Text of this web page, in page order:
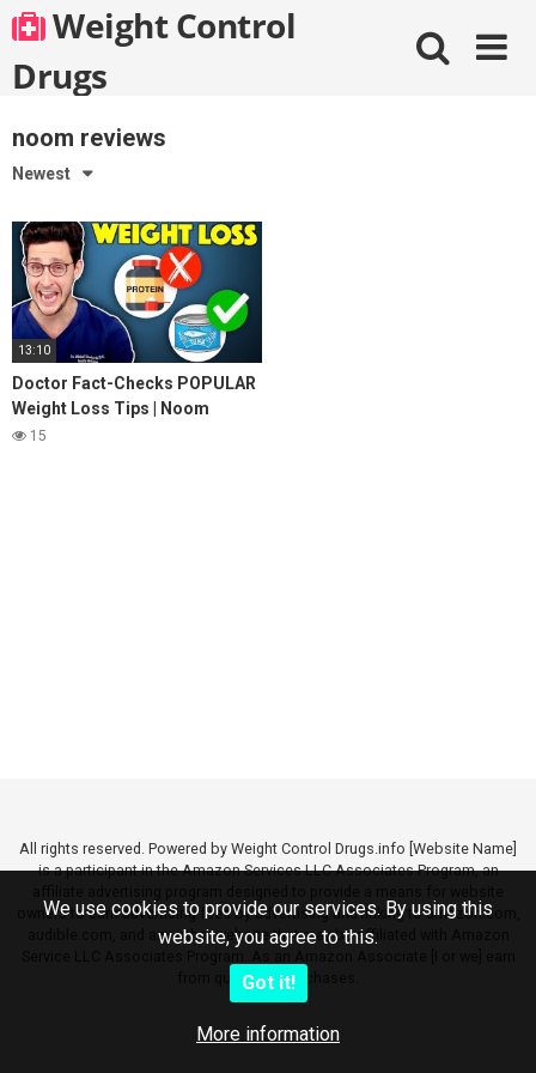
We use cookies to provide our services. By using this
website, you agree to this.
Got it!
More information
Skip
to
content
Weight Control
Drugs
noom reviews
Newest
13:10
Doctor Fact-Checks POPULAR
Weight Loss Tips | Noom
Review
15
All rights reserved. Powered by Weight Control Drugs.info [Website Name]
is a participant in the Amazon Services LLC Associates Program, an
owners to earn advertising fees by advertising and linking to amazon.com,
audible.com, and any other website that may be affiliated with Amazon
from qualifying purchases.